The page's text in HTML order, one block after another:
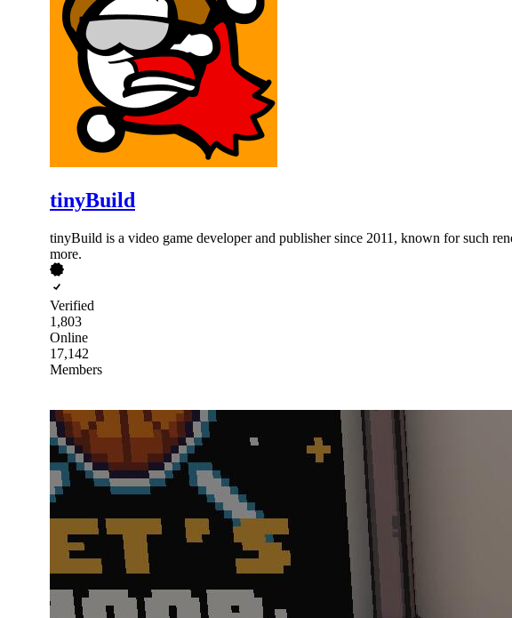
tinyBuild
tinyBuild is a video game developer and publisher since 2011, known for such
more.
Verified
1,803
Online
17,142
Members